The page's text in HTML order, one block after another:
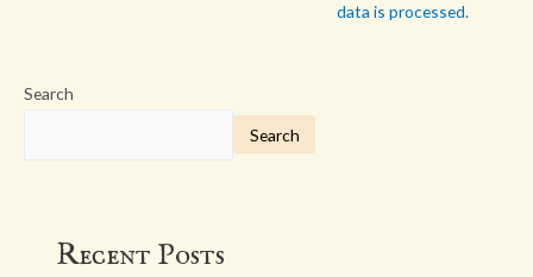
data is processed.
Search
Search
Recent Posts